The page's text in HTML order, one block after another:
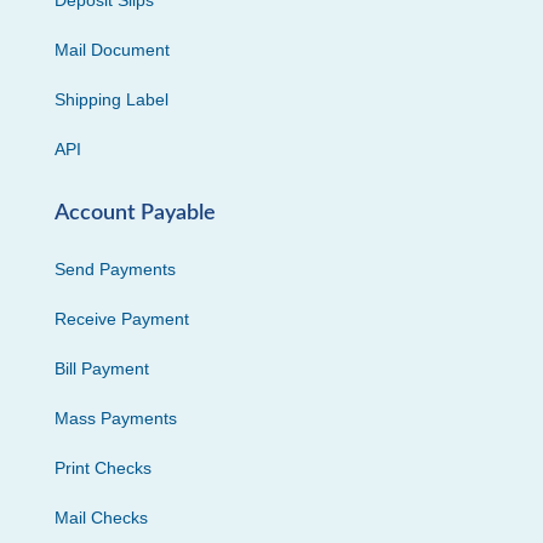
Mail Document
Shipping Label
API
Account Payable
Send Payments
Receive Payment
Bill Payment
Mass Payments
Print Checks
Mail Checks